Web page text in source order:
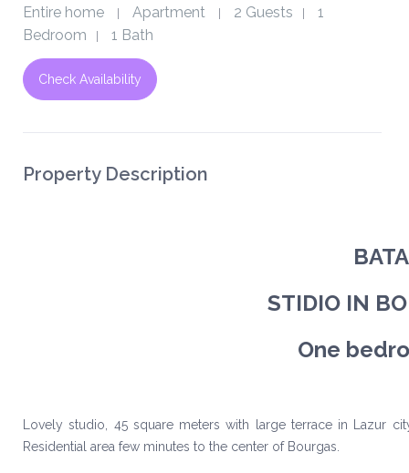
Entire home Apartment 2 Guests
1
Bedroom
1 Bath
Check Availability
Property Description
STIDIO IN
One
Lovely studio, 45 square meters with large terrace in Lazur
Residential area few minutes to the center of Bourgas.